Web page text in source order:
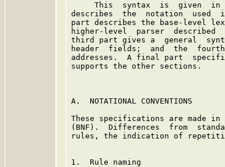
This  syntax  is  given  in
describes  the  notation  used
part describes the base-level
higher-level  parser  described
third part gives a  general
header  fields;  and  the
addresses.  A final part
supports the other sections.
A.  NOTATIONAL CONVENTIONS
These specifications are made in
(BNF).  Differences  from
rules, the indication of
1.  Rule naming